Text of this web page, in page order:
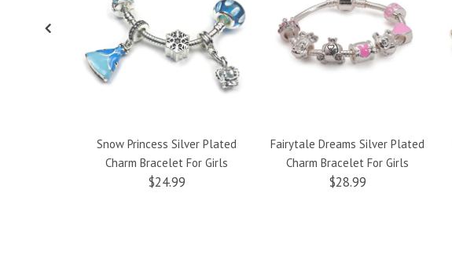
Snow Princess Silver Plated
Charm Bracelet For Girls
$24.99
Fairytale Dreams Silver Plated
Charm Bracelet For Girls
$28.99